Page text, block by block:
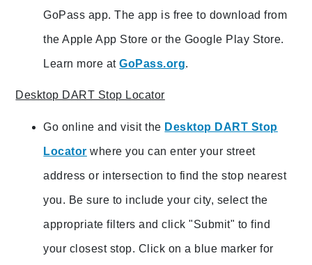
GoPass app. The app is free to download from
the Apple App Store or the Google Play Store.
Learn more atGoPass.org.
Desktop DART Stop Locator
Go online and visit the Desktop DART Stop
Locator where you can enter your street
address or intersection to find the stop nearest
you. Be sure to include your city, select the
appropriate filters and click "Submit" to find
your closest stop. Click on a blue marker for